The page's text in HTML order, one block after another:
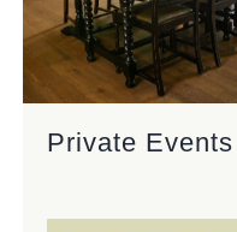
Private Events